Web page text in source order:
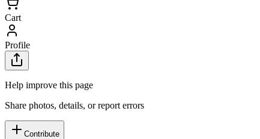
Cart
Profile
Help improve this page
Share photos, details, or report errors
Contribute